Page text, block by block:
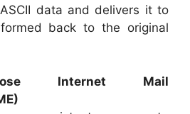
data and delivers it to
back to the original
Internet Mail